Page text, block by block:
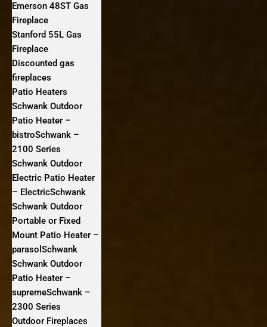
Emerson 48ST Gas
Fireplace
Stanford 55L Gas
Fireplace
Discounted gas
fireplaces
Patio Heaters
Schwank Outdoor
Patio Heater –
bistroSchwank –
2100 Series
Schwank Outdoor
Electric Patio Heater
– ElectricSchwank
Schwank Outdoor
Portable or Fixed
Mount Patio Heater –
parasolSchwank
Schwank Outdoor
Patio Heater –
supremeSchwank –
2300 Series
Outdoor Fireplaces